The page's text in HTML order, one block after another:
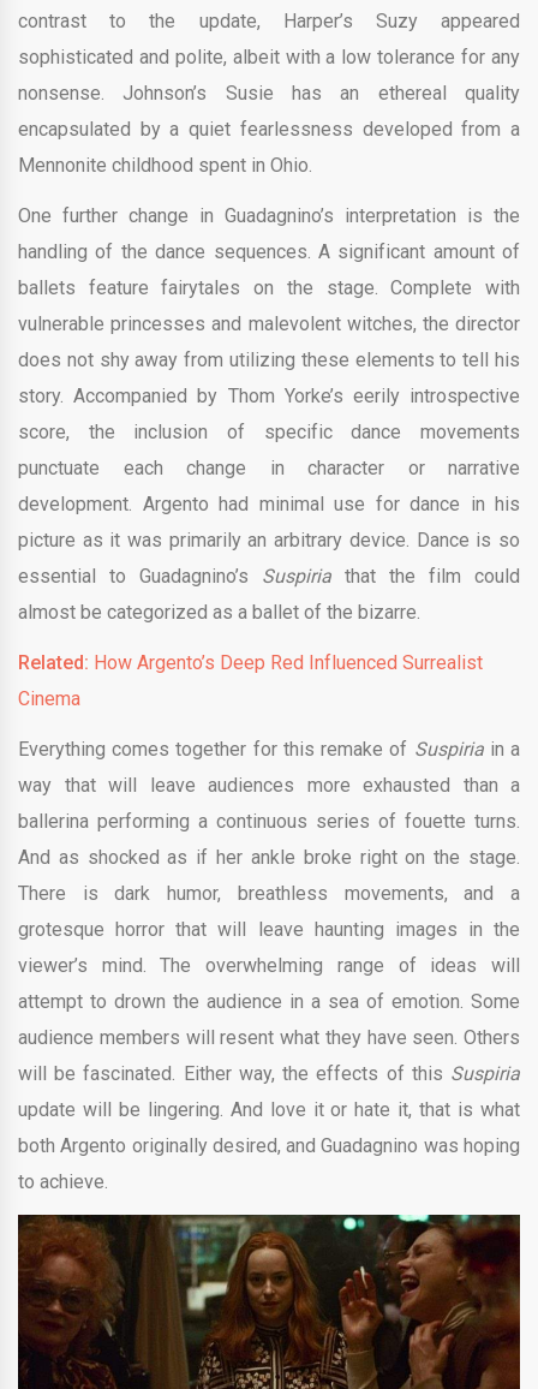
contrast to the update, Harper’s Suzy appeared
sophisticated and polite, albeit with a low tolerance for any
nonsense. Johnson’s Susie has an ethereal quality
encapsulated by a quiet fearlessness developed from a
Mennonite childhood spent in Ohio.
One further change in Guadagnino’s interpretation is the
handling of the dance sequences. A significant amount of
ballets feature fairytales on the stage. Complete with
vulnerable princesses and malevolent witches, the director
does not shy away from utilizing these elements to tell his
story. Accompanied by Thom Yorke’s eerily introspective
score, the inclusion of specific dance movements
punctuate each change in character or narrative
development. Argento had minimal use for dance in his
picture as it was primarily an arbitrary device. Dance is so
essential to Guadagnino’s Suspiria that the film could
almost be categorized as a ballet of the bizarre.
Related: How Argento’s Deep Red Influenced Surrealist
Cinema
Everything comes together for this remake of Suspiria in a
way that will leave audiences more exhausted than a
ballerina performing a continuous series of fouette turns.
And as shocked as if her ankle broke right on the stage.
There is dark humor, breathless movements, and a
grotesque horror that will leave haunting images in the
viewer’s mind. The overwhelming range of ideas will
attempt to drown the audience in a sea of emotion. Some
audience members will resent what they have seen. Others
will be fascinated. Either way, the effects of this Suspiria
update will be lingering. And love it or hate it, that is what
both Argento originally desired, and Guadagnino was hoping
to achieve.